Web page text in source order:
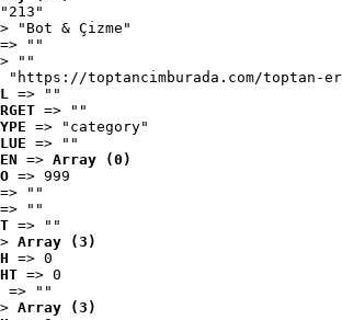
"Bot & Çizme"
=> ""
""
"https://toptancimburada.com/toptan-
=> ""
=> ""
=> "category"
=> ""
=> Array (0)
=> 999
=> ""
=> ""
=> ""
Array (3)
=> 0
=> 0
=> ""
Array (3)